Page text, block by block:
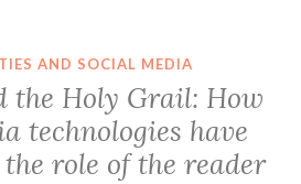
AND SOCIAL MEDIA
the Holy Grail: How
technologies have
role of the reader